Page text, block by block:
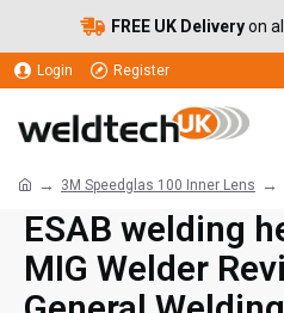
FREE UK Deliveryon
Login Register
3M Speedglas 100 Inner Lens
ESAB welding
MIG Welder